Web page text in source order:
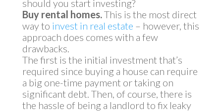
should you start investing?
Buy rental homes.This is the most direct
way to invest in real estate – however, this
approach does comes with a few
drawbacks.
The first is the initial investment that’s
required since buying a house can require
a big one-time payment or taking on
significant debt. Then, of course, there is
the hassle of being a landlord to fix leaky